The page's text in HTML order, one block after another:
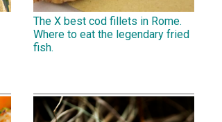
The X best cod fillets in Rome.
Where to eat the legendary fried
fish.